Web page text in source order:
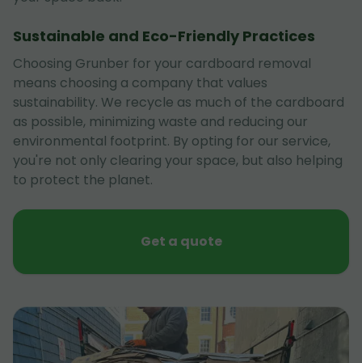
Sustainable and Eco-Friendly Practices
Choosing Grunber for your cardboard removal
means choosing a company that values
sustainability. We recycle as much of the cardboard
as possible, minimizing waste and reducing our
environmental footprint. By opting for our service,
you're not only clearing your space, but also helping
to protect the planet.
Get a quote